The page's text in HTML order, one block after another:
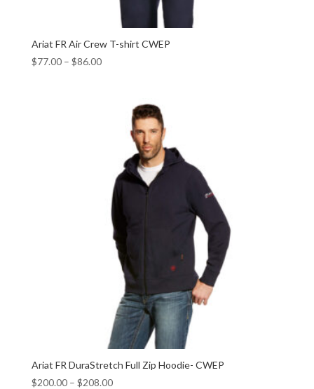
Ariat FR Air Crew T-shirt CWEP
$77.00– $86.00
Ariat FR DuraStretch Full Zip Hoodie- CWEP
$200.00– $208.00